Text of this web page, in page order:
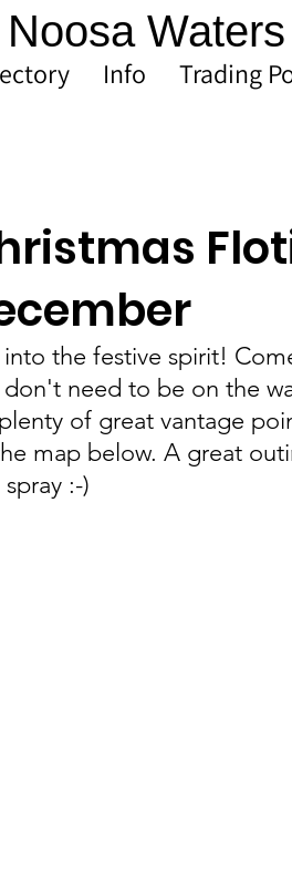
Noosa
Info Trading
the festive spirit!
don't need to be on the
of great vantage
map below. A great
:-)